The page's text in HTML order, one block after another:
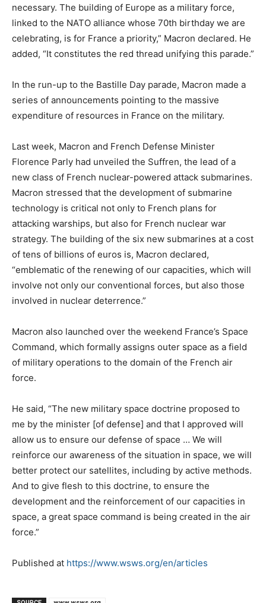
necessary. The building of Europe as a military force,
linked to the NATO alliance whose 70th birthday we are
celebrating, is for France a priority,” Macron declared. He
added, “It constitutes the red thread unifying this parade.”
In the run-up to the Bastille Day parade, Macron made a
series of announcements pointing to the massive
expenditure of resources in France on the military.
Last week, Macron and French Defense Minister
Florence Parly had unveiled the Suffren, the lead of a
new class of French nuclear-powered attack submarines.
Macron stressed that the development of submarine
technology is critical not only to French plans for
attacking warships, but also for French nuclear war
strategy. The building of the six new submarines at a cost
of tens of billions of euros is, Macron declared,
“emblematic of the renewing of our capacities, which will
involve not only our conventional forces, but also those
involved in nuclear deterrence.”
Macron also launched over the weekend France’s Space
Command, which formally assigns outer space as a field
of military operations to the domain of the French air
force.
He said, “The new military space doctrine proposed to
me by the minister [of defense] and that I approved will
allow us to ensure our defense of space … We will
reinforce our awareness of the situation in space, we will
better protect our satellites, including by active methods.
And to give flesh to this doctrine, to ensure the
development and the reinforcement of our capacities in
space, a great space command is being created in the air
force.”
Published at https://www.wsws.org/en/articles